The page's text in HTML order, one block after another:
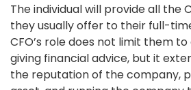
The individual will provide all the
they usually offer to their full-
CFO’s role does not limit them
giving financial advice, but it
the reputation of the company,